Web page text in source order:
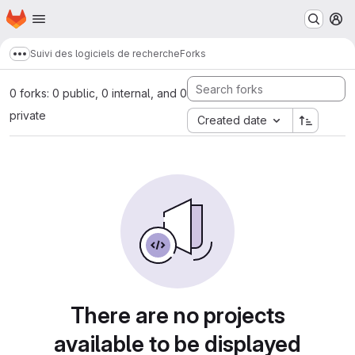
Skip to main content
Homepage
Show more breadcrumbs
Suivi des logiciels de rechercheForks
0 forks: 0 public, 0 internal, and 0
private
Created date
There are no projects
available to be displayed